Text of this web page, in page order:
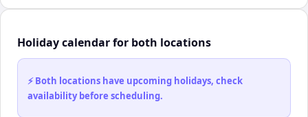
Holiday calendar for both locations
⚡ Both locations have upcoming holidays, check
availability before scheduling.